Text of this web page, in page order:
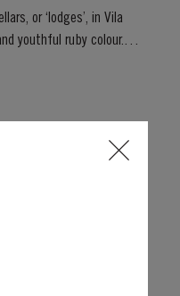
or ‘lodges’, in Vila
marking 70 years of